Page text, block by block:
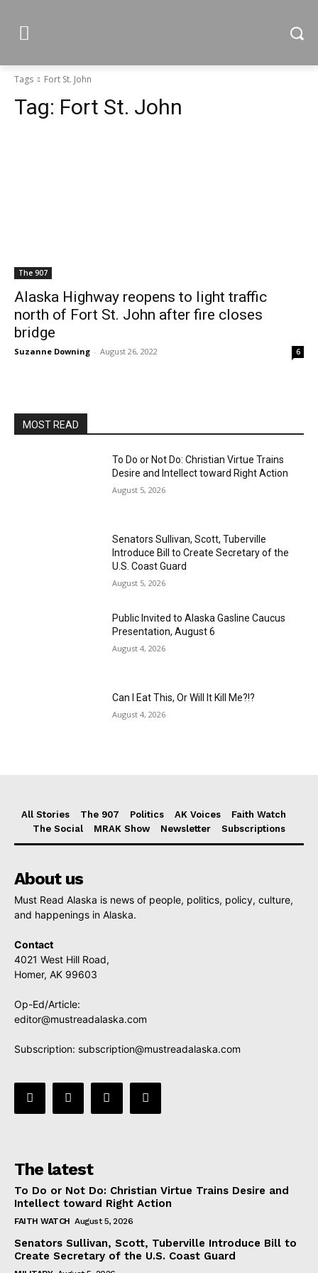
Tags Fort St. John
Tag: Fort St. John
The 907
Alaska Highway reopens to light traffic
north of Fort St. John after fire closes
bridge
Suzanne Downing - August 26, 2022 6
MOST READ
To Do or Not Do: Christian Virtue Trains
Desire and Intellect toward Right Action
August 5, 2026
Senators Sullivan, Scott, Tuberville
Introduce Bill to Create Secretary of the
U.S. Coast Guard
August 5, 2026
Public Invited to Alaska Gasline Caucus
Presentation, August 6
August 4, 2026
Can I Eat This, Or Will It Kill Me?!?
August 4, 2026
All Stories The 907 Politics AK Voices
Faith Watch
The Social
MRAK Show Newsletter Subscriptions
About us
Must Read Alaska is news of people, politics, policy, culture,
and happenings in Alaska.
Contact
4021 West Hill Road,
Homer, AK 99603
Op-Ed/Article:
editor@mustreadalaska.com
Subscription: subscription@mustreadalaska.com
The latest
To Do or Not Do: Christian Virtue Trains Desire and
Intellect toward Right Action
FAITH WATCH August 5, 2026
Senators Sullivan, Scott, Tuberville Introduce Bill to
Create Secretary of the U.S. Coast Guard